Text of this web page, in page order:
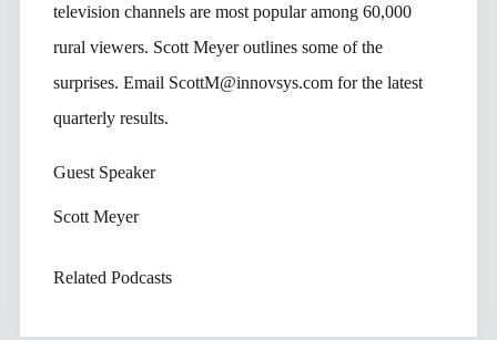
television channels are most popular among 60,000
rural viewers. Scott Meyer outlines some of the
surprises. Email ScottM@innovsys.com for the latest
quarterly results.
Guest Speaker
Scott Meyer
Related Podcasts